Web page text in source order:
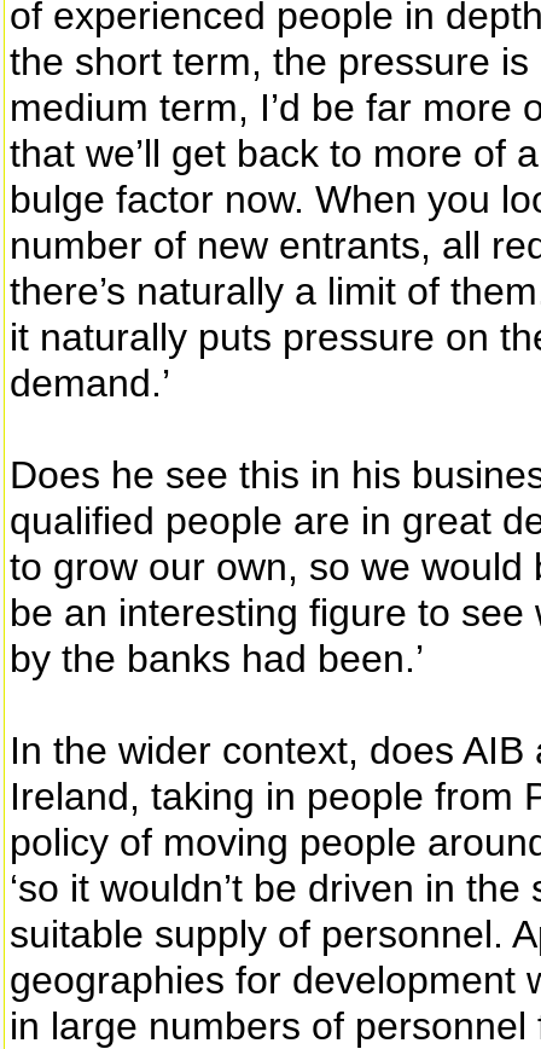
of experienced people in
the short term, the pressure
medium term, I’d be far more
that we’ll get back to more of
bulge factor now. When you
number of new entrants, all
there’s naturally a limit of
it naturally puts pressure on
demand.’
Does he see this in his
qualified people are in great
to grow our own, so we
be an interesting figure to
by the banks had been.’
In the wider context, does
Ireland, taking in people from
policy of moving people
‘so it wouldn’t be driven in
suitable supply of personnel.
geographies for development
in large numbers of